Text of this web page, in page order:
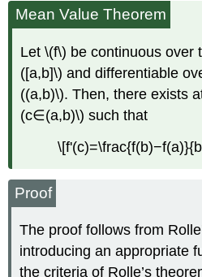
Mean Value Theorem
Let \(f\) be continuous over
([a,b]\) and differentiable
((a,b)\). Then, there exists
(c∈(a,b)\) such that
Proof
The proof follows from
introducing an appropriate
the criteria of Rolle’s